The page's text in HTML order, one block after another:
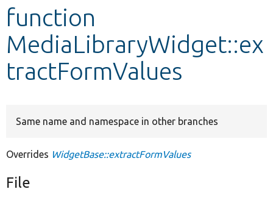
Develop for Drupal
function
MediaLibraryWidget::ex
tractFormValues
Same name and namespace in other branches
Overrides WidgetBase::extractFormValues
File